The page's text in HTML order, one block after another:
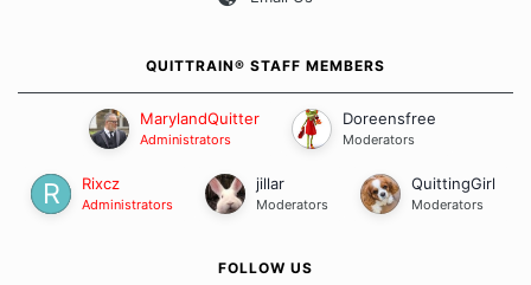
QUITTRAIN® STAFF MEMBERS
MarylandQuitter
Administrators
Doreensfree
Moderators
Rixcz
Administrators
jillar
Moderators
QuittingGirl
Moderators
FOLLOW US